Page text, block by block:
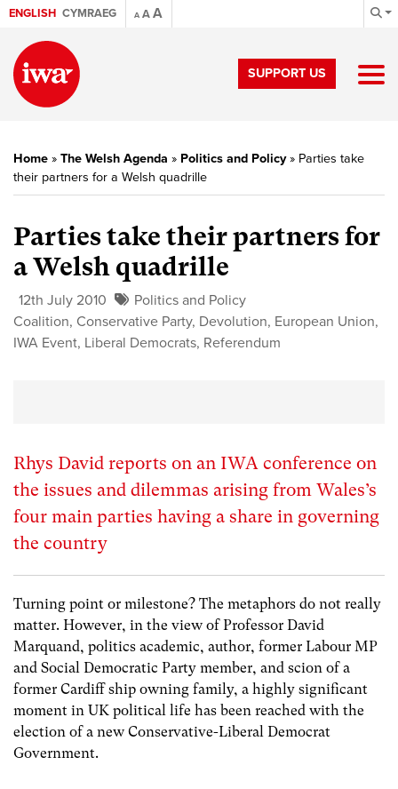
ENGLISH CYMRAEG A AA
SUPPORT US
Home » The Welsh Agenda » Politics and Policy» Parties take
their partners for a Welsh quadrille
Parties take their partners for
a Welsh quadrille
12th July 2010
Politics and Policy
Coalition, Conservative Party, Devolution, European Union,
IWA Event, Liberal Democrats, Referendum
Rhys David reports on an IWA conference on
the issues and dilemmas arising from Wales’s
four main parties having a share in governing
the country
Turning point or milestone? The metaphors do not really
matter. However, in the view of Professor David
Marquand, politics academic, author, former Labour MP
and Social Democratic Party member, and scion of a
former Cardiff ship owning family, a highly significant
moment in UK political life has been reached with the
election of a new Conservative-Liberal Democrat
Government.